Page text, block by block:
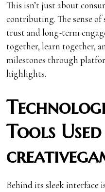
This isn’t just about
contributing. The sense of
trust and long-term
together, learn together,
milestones through
highlights.
Tools
Behind its sleek interface